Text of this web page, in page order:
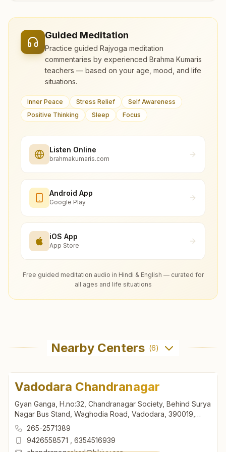
Guided Meditation
Practice guided Rajyoga meditation
commentaries by experienced Brahma Kumaris
teachers — based on your age, mood, and life
situations.
Inner Peace Stress Relief
Self Awareness
Positive Thinking
Sleep Focus
Listen Online
brahmakumaris.com
Android App
Google Play
iOS App
App Store
Free guided meditation audio in Hindi & English — curated for
all ages and life situations
Nearby Centers (6)
Vadodara Chandranagar
Gyan Ganga, H.no:32, Chandranagar Society, Behind Surya
Nagar Bus Stand, Waghodia Road, Vadodara, 390019,
Gujarat, India
265-2571389
9426558571
6354516939